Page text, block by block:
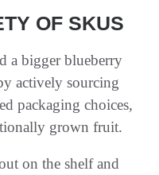
OF SKUS
a bigger blueberry
actively sourcing
packaging choices,
grown fruit.
on the shelf and